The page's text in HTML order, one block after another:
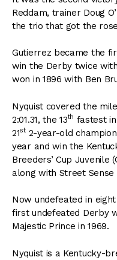
Reddam, trainer Doug
the trio that got the
Gutierrez became the
win the Derby twice
won in 1896 with Ben
Nyquist covered the
2:01.31, the 13th fastest
21st2-year-old
year and win the
Breeders’ Cup
along with Street Sense
Now undefeated in
first undefeated Derby
Majestic Prince in 1969.
Nyquist is a Kentucky-